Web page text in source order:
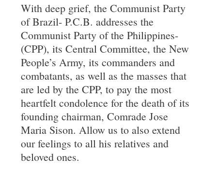
With deep grief, the Communist Party
of Brazil- P.C.B. addresses the
Communist Party of the Philippines-
(CPP), its Central Committee, the New
People’s Army, its commanders and
combatants, as well as the masses that
are led by the CPP, to pay the most
heartfelt condolence for the death of its
founding chairman, Comrade Jose
Maria Sison. Allow us to also extend
our feelings to all his relatives and
beloved ones.